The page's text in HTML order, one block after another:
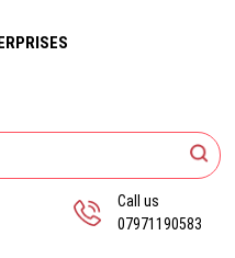
Call us
07971190583